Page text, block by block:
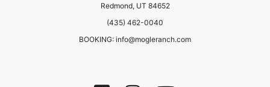
Redmond, UT 84652
(435) 462-0040
BOOKING: info@mogleranch.com